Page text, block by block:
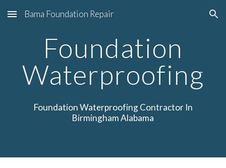
Skip to main content Skip to navigation
Bama Foundation Repair
Foundation
Waterproofing
Foundation WaterproofingContractor In
Birmingham Alabama